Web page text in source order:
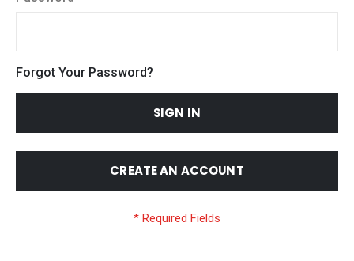
Forgot Your Password?
SIGN IN
CREATE AN ACCOUNT